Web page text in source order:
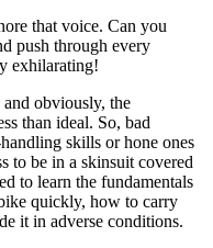
that voice. Can you
push through every
exhilarating!
obviously, the
than ideal. So, bad
skills or hone ones
to be in a skinsuit covered
to learn the fundamentals
quickly, how to carry
it in adverse conditions.